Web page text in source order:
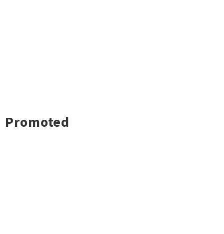
Promoted